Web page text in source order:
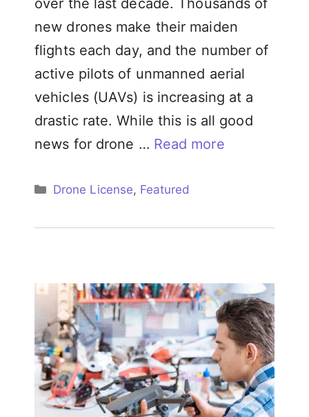
new drones make their maiden
flights each day, and the number of
active pilots of unmanned aerial
vehicles (UAVs) is increasing at a
drastic rate. While this is all good
news for drone … Read more
Categories
Drone License, Featured